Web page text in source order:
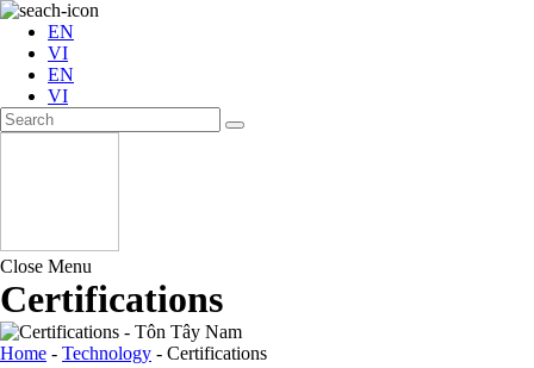
EN
VI
EN
VI
Close Menu
Certifications
Home - Technology - Certifications